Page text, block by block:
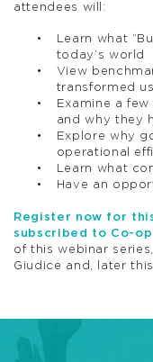
attendees will:
Learn what
today’s world
View
transformed
Examine a
and why they
Explore why
operational
Learn what
Have an
Register now for
subscribed to Co-
of this webinar
Giudice and, later